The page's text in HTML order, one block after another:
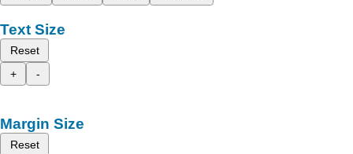
Text Size
Reset
+
-
Margin Size
Reset